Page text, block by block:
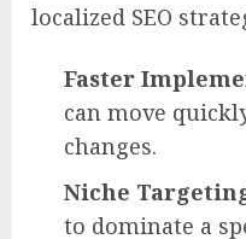
localized SEO
Faster
can move
changes.
Niche
to dominate a